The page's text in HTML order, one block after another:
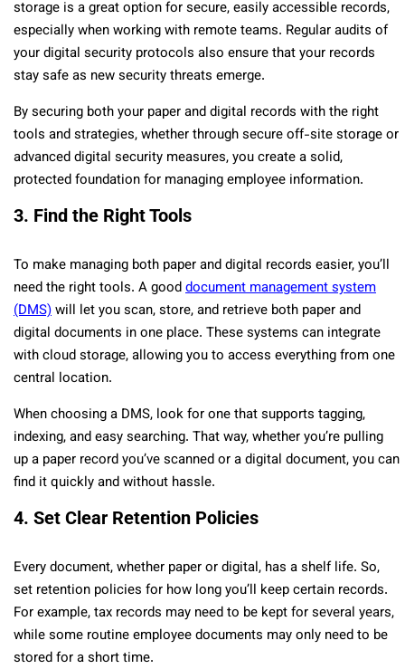
storage is a great option for secure, easily accessible records,
especially when working with remote teams. Regular audits of
your digital security protocols also ensure that your records
stay safe as new security threats emerge.
By securing both your paper and digital records with the right
tools and strategies, whether through secure off-site storage or
advanced digital security measures, you create a solid,
protected foundation for managing employee information.
3. Find the Right Tools
To make managing both paper and digital records easier, you’ll
need the right tools. A gooddocument management system
(DMS)will let you scan, store, and retrieve both paper and
digital documents in one place. These systems can integrate
with cloud storage, allowing you to access everything from one
central location.
When choosing a DMS, look for one that supports tagging,
indexing, and easy searching. That way, whether you’re pulling
up a paper record you’ve scanned or a digital document, you can
find it quickly and without hassle.
4. Set Clear Retention Policies
Every document, whether paper or digital, has a shelf life. So,
set retention policies for how long you’ll keep certain records.
For example, tax records may need to be kept for several years,
while some routine employee documents may only need to be
stored for a short time.